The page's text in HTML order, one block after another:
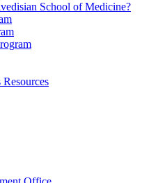
School of Medicine?